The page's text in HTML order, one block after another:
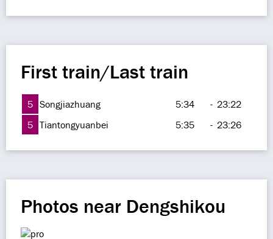
First train/Last train
5 Songjiazhuang 5:34 - 23:22
5 Tiantongyuanbei 5:35 - 23:26
Photos near Dengshikou